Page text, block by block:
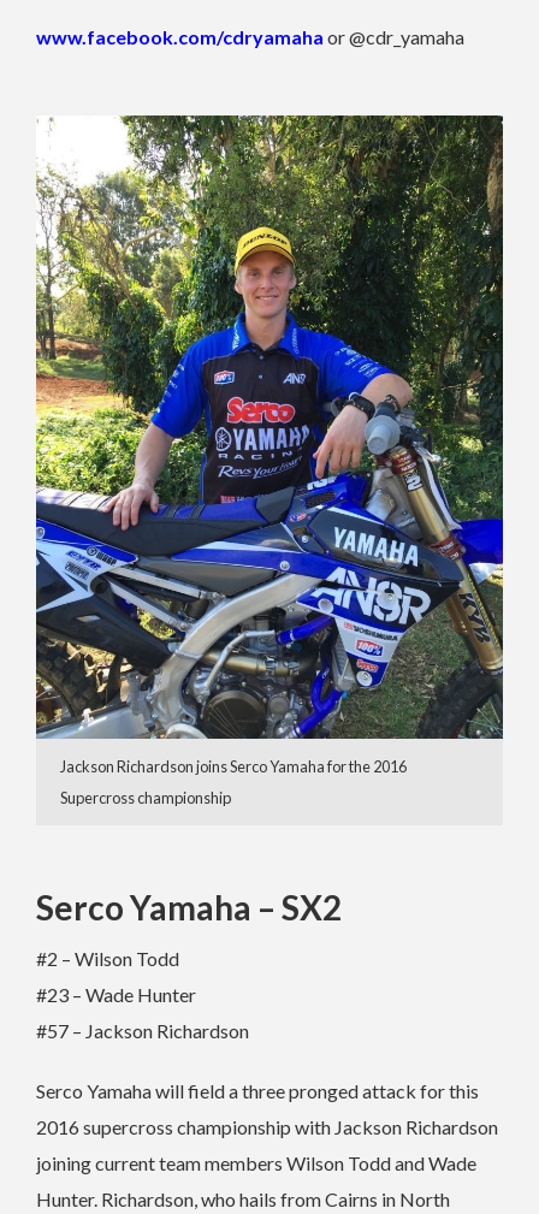
www.facebook.com/cdryamaha or @cdr_yamaha
Jackson Richardson joins Serco Yamaha for the 2016
Supercross championship
Serco Yamaha – SX2
#2 – Wilson Todd
#23 – Wade Hunter
#57 – Jackson Richardson
Serco Yamaha will field a three pronged attack for this
2016 supercross championship with Jackson Richardson
joining current team members Wilson Todd and Wade
Hunter. Richardson, who hails from Cairns in North